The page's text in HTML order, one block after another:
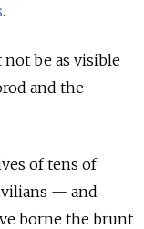
.
not be as visible
and the
of tens of
— and
borne the brunt